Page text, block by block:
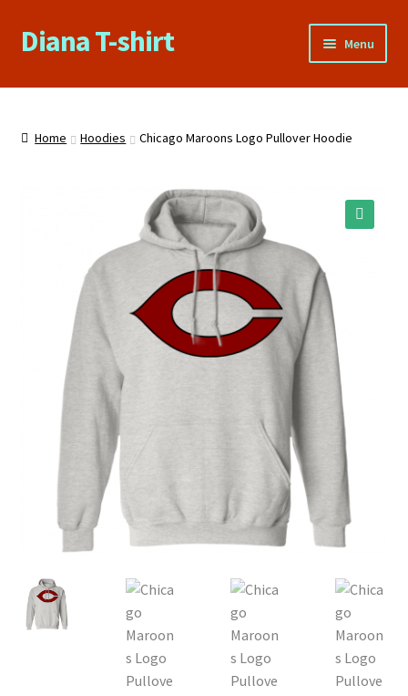
Skip
to
Skip
to
Diana T-shirt Menu
Home
About Us
Contact Us
My account
Product, Pricing And Shipping Policy
Refund Policy
Shop
Home Hoodies Chicago Maroons Logo Pullover Hoodie